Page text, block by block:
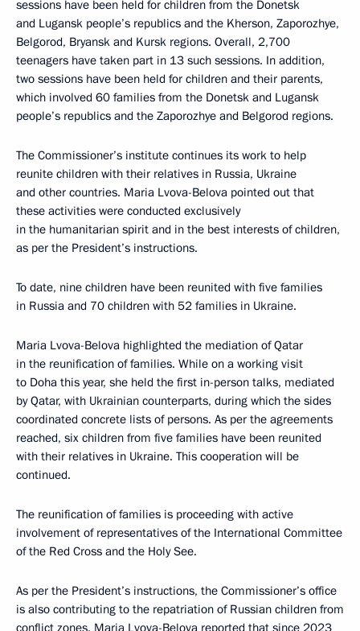
sessions have been held for children from the Donetsk
and Lugansk people’s republics and the Kherson, Zaporozhye,
Belgorod, Bryansk and Kursk regions. Overall, 2,700
teenagers have taken part in 13 such sessions. In addition,
two sessions have been held for children and their parents,
which involved 60 families from the Donetsk and Lugansk
people’s republics and the Zaporozhye and Belgorod regions.
The Commissioner’s institute continues its work to help
reunite children with their relatives in Russia, Ukraine
and other countries. Maria Lvova-Belova pointed out that
these activities were conducted exclusively
in the humanitarian spirit and in the best interests of children,
as per the President’s instructions.
To date, nine children have been reunited with five families
in Russia and 70 children with 52 families in Ukraine.
Maria Lvova-Belova highlighted the mediation of Qatar
in the reunification of families. While on a working visit
to Doha this year, she held the first in-person talks, mediated
by Qatar, with Ukrainian counterparts, during which the sides
coordinated concrete lists of persons. As per the agreements
reached, six children from five families have been reunited
with their relatives in Ukraine. This cooperation will be
continued.
The reunification of families is proceeding with active
involvement of representatives of the International Committee
of the Red Cross and the Holy See.
As per the President’s instructions, the Commissioner’s office
is also contributing to the repatriation of Russian children from
conflict zones. Maria Lvova-Belova reported that since 2023